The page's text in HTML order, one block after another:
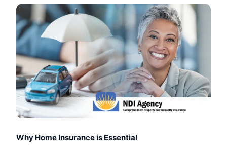
Why Home Insurance is Essential